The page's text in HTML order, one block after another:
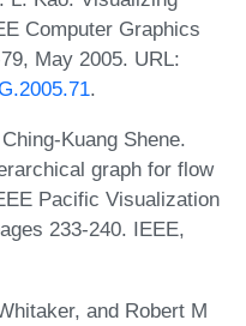
Computer Graphics
May 2005. URL:
.
Kuang Shene.
graph for flow
Pacific Visualization
233-240. IEEE,
and Robert M